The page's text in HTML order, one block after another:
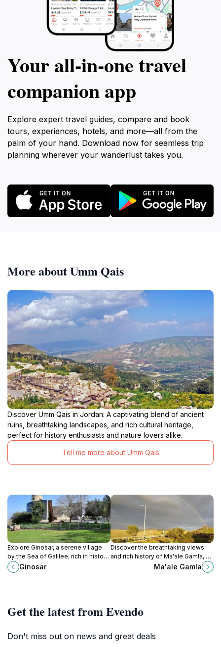
Your all‑in‑one travel
companion app
Explore expert travel guides, compare and book
tours, experiences, hotels, and more—all from the
palm of your hand. Download now for seamless trip
planning wherever your wanderlust takes you.
More about Umm Qais
Discover Umm Qais in Jordan: A captivating blend of ancient
ruins, breathtaking landscapes, and rich cultural heritage,
perfect for history enthusiasts and nature lovers alike.
Tell me more about Umm Qais
Explore Ginosar, a serene village
by the Sea of Galilee, rich in history,
culture, and breathtaking natural
beauty for every traveler.
Ginosar
Discover the breathtaking views
and rich history of Ma'ale Gamla, a
hidden gem in the Golan Heights
Ma'ale Gamla
Get the latest from Evendo
Don't miss out on news and great deals